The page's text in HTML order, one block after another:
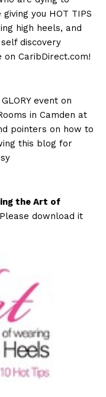
you HOT TIPS
high heels, and
discovery
CaribDirect.com!
event on
in Camden at
pointers on how to
this blog for
the Art of
download it